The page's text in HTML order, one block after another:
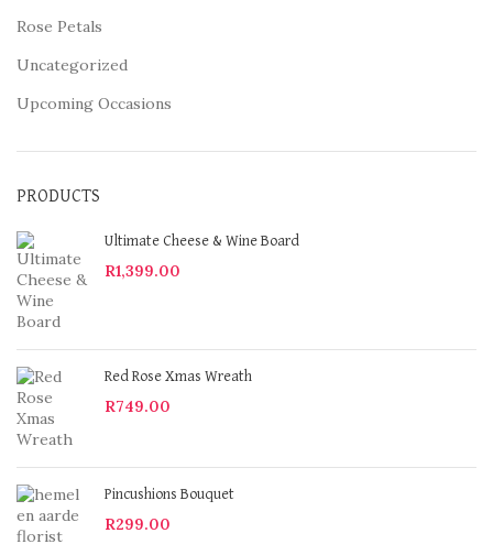
Rose Petals
Uncategorized
Upcoming Occasions
PRODUCTS
Ultimate Cheese & Wine Board
R1,399.00
Red Rose Xmas Wreath
R749.00
Pincushions Bouquet
R299.00